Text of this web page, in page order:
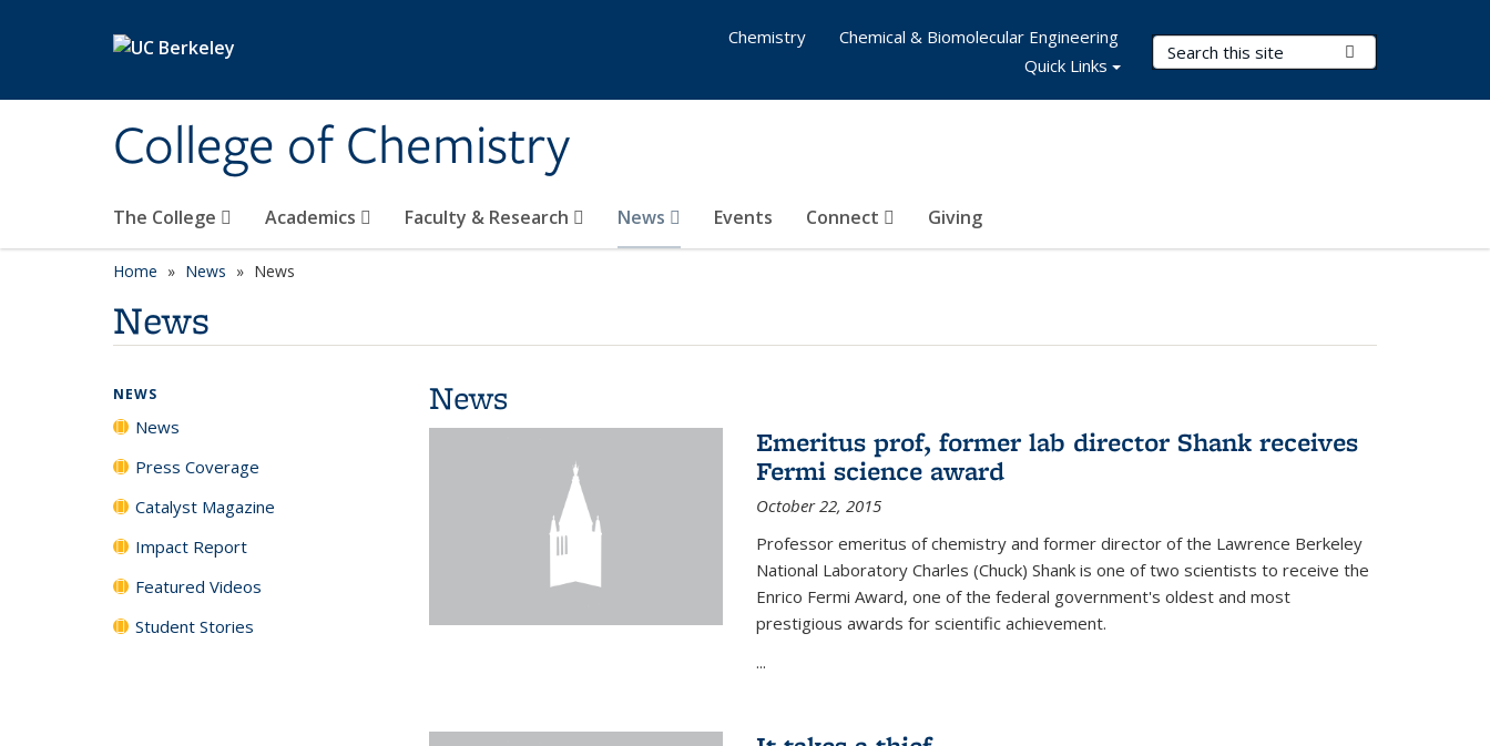
College of Chemistry
Search Terms
The College Academics Faculty & Research News Events Connect Giving
Chemistry
Chemical & Biomolecular Engineering
Quick Links
Home News News
News
News
Emeritus prof, former lab director Shank receives
Fermi science award
October 22, 2015
Professor emeritus of chemistry and former director of the Lawrence Berkeley
National Laboratory Charles (Chuck) Shank is one of two scientists to receive the
Enrico Fermi Award, one of the federal government's oldest and most
prestigious awards for scientific achievement.
...
NEWS
News
Press Coverage
Catalyst Magazine
Impact Report
Featured Videos
Student Stories